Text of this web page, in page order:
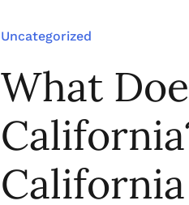
Uncategorized
What